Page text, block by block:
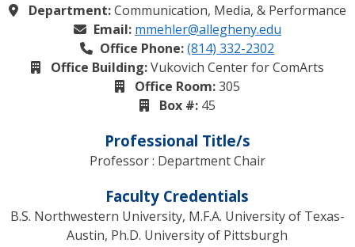
Department:Communication, Media, & Performance
Email: mmehler@allegheny.edu
Office Phone: (814) 332-2302
Office Building:Vukovich Center for ComArts
Office Room:305
Box #:45
Professional Title/s
Professor : Department Chair
Faculty Credentials
B.S. Northwestern University, M.F.A. University of Texas-
Austin, Ph.D. University of Pittsburgh